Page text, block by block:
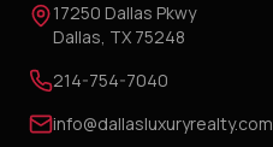
17250 Dallas Pkwy
Dallas, TX 75248
214-754-7040
info@dallasluxuryrealty.com